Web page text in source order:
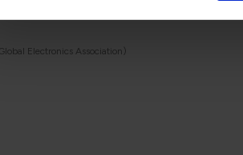
Electronics Association)